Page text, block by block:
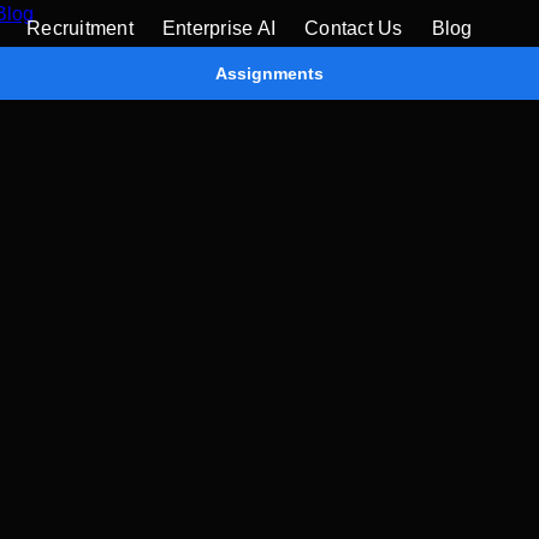
Recruitment Enterprise AI Contact Us Blog
Assignments